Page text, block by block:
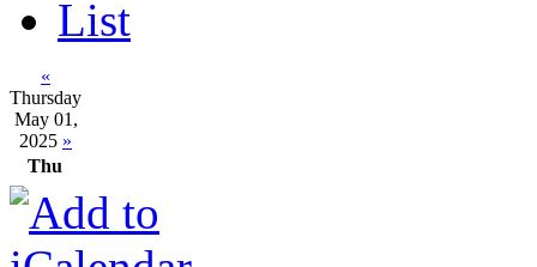
List
«
Thursday
May 01,
2025 »
Thu